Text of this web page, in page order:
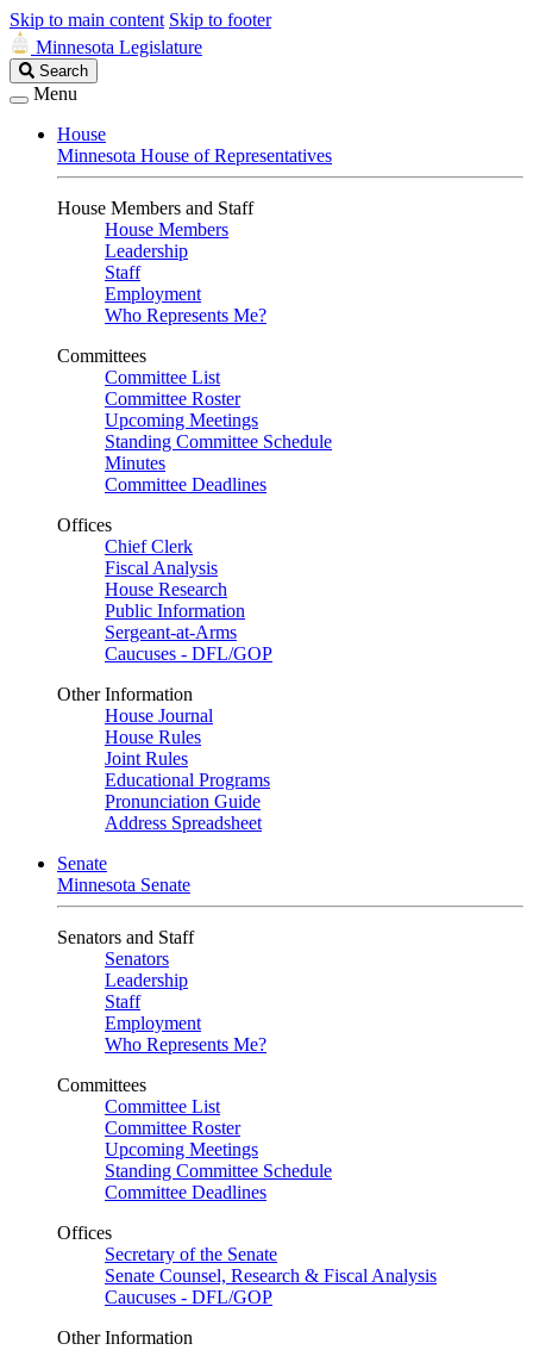
Skip to main content Skip to footer
Minnesota Legislature
Search
Legislature
Search
Menu
House
Minnesota House of Representatives
House Members and Staff
House Members
Leadership
Staff
Employment
Who Represents Me?
Committees
Committee List
Committee Roster
Upcoming Meetings
Standing Committee Schedule
Minutes
Committee Deadlines
Offices
Chief Clerk
Fiscal Analysis
House Research
Public Information
Sergeant-at-Arms
Caucuses - DFL/GOP
Other Information
House Journal
House Rules
Joint Rules
Educational Programs
Pronunciation Guide
Address Spreadsheet
Senate
Minnesota Senate
Senators and Staff
Senators
Leadership
Staff
Employment
Who Represents Me?
Committees
Committee List
Committee Roster
Upcoming Meetings
Standing Committee Schedule
Committee Deadlines
Offices
Secretary of the Senate
Senate Counsel, Research & Fiscal Analysis
Caucuses - DFL/GOP
Other Information